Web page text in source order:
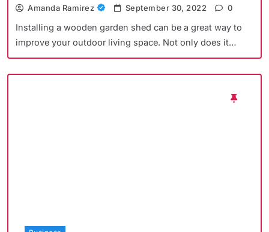
Amanda Ramirez September 30, 2022 0
Installing a wooden garden shed can be a great way to
improve your outdoor living space. Not only does it…